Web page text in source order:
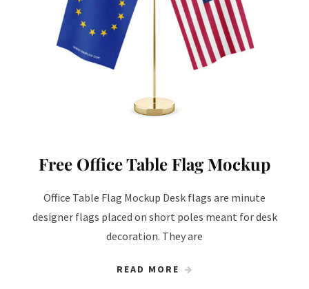
Free Office Table Flag Mockup
Office Table Flag Mockup Desk flags are minute
designer flags placed on short poles meant for desk
decoration. They are
READ MORE